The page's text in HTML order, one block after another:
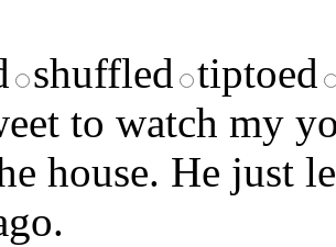
shuffled tiptoed
to watch my
house. He just